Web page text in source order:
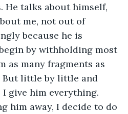
He talks about himself,
me, not out of
because he is
by withholding most
as many fragments as
But little by little and
give him everything.
him away, I decide to do